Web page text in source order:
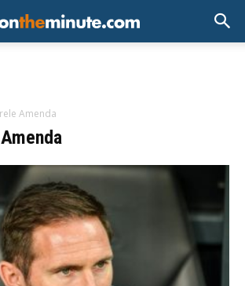
Amenda